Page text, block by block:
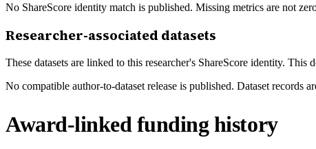
No ShareScore identity match is published. Missing metrics are not
Researcher-associated datasets
These datasets are linked to this researcher's ShareScore identity.
No compatible author-to-dataset release is published. Dataset records
Award-linked funding history